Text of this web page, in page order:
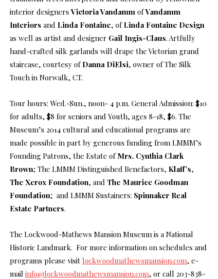
interior designersVictoria Vandamm ofVandamm
Interiors and Linda Fontaine, of Linda Fontaine Design
as well as artist and designer Gail Ingis-Claus. Artfully
hand-crafted silk garlands will drape the Victorian grand
staircase, courtesy of Danna DiElsi, owner of The Silk
Touch in Norwalk, CT.
Tour hours: Wed.-Sun., noon- 4 p.m. General Admission: $10
for adults, $8 for seniors and Youth, ages 8-18, $6. The
Museum’s 2014 cultural and educational programs are
made possible in part by generous funding from LMMM’s
Founding Patrons, the Estate of Mrs. Cynthia Clark
Brown; The LMMM Distinguished Benefactors, Klaff’s,
The Xerox Foundation, and The Maurice Goodman
Foundation; and LMMM Sustainers: Spinnaker Real
Estate Partners.
The Lockwood-Mathews Mansion Museum is a National
Historic Landmark. For more information on schedules and
programs please visit lockwoodmathewsmansion.com, e-
mail info@lockwoodmathewsmansion.com, or call 203-838-